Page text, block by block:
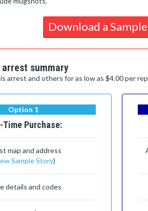
Download a
summary
arrest and others for as low as $4.00 per
Option 1
Time Purchase:
map and address
Sample Story)
details and codes